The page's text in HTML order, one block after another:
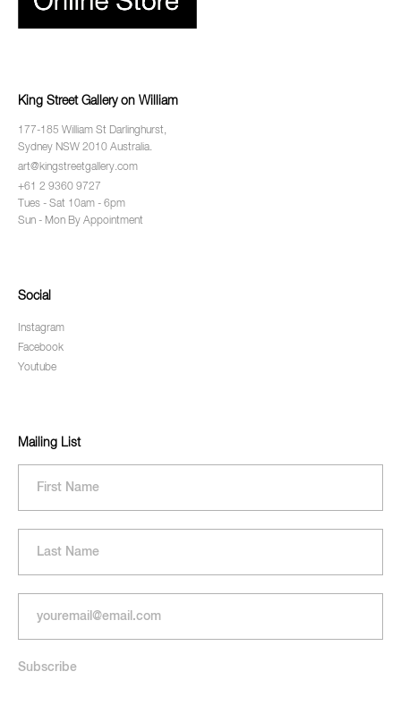
King Street Gallery on William
177-185 William St Darlinghurst,
Sydney NSW 2010 Australia.
art@kingstreetgallery.com
+61 2 9360 9727
Tues - Sat 10am - 6pm
Sun - Mon By Appointment
Social
Instagram
Facebook
Youtube
Mailing List